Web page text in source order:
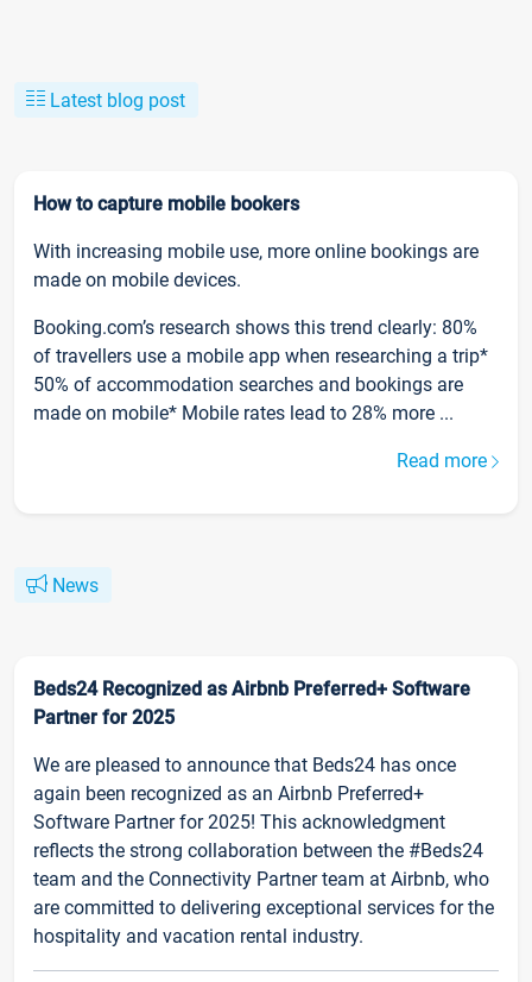
Latest blog post
How to capture mobile bookers
With increasing mobile use, more online bookings are
made on mobile devices.
Booking.com’s research shows this trend clearly: 80%
of travellers use a mobile app when researching a trip*
50% of accommodation searches and bookings are
made on mobile* Mobile rates lead to 28% more ...
Read more
News
Beds24 Recognized as Airbnb Preferred+ Software
Partner for 2025
We are pleased to announce that Beds24 has once
again been recognized as an Airbnb Preferred+
Software Partner for 2025! This acknowledgment
reflects the strong collaboration between the #Beds24
team and the Connectivity Partner team at Airbnb, who
are committed to delivering exceptional services for the
hospitality and vacation rental industry.